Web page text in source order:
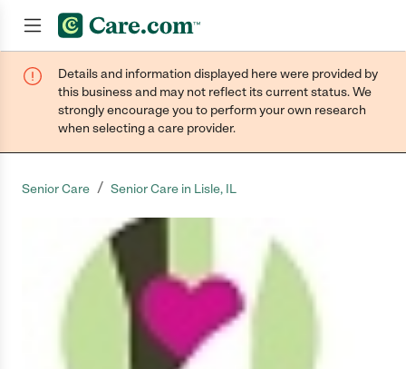
Join now
Details and information displayed here were provided by
this business and may not reflect its current status. We
strongly encourage you to perform your own research
when selecting a care provider.
Senior Care / Senior Care in Lisle, IL